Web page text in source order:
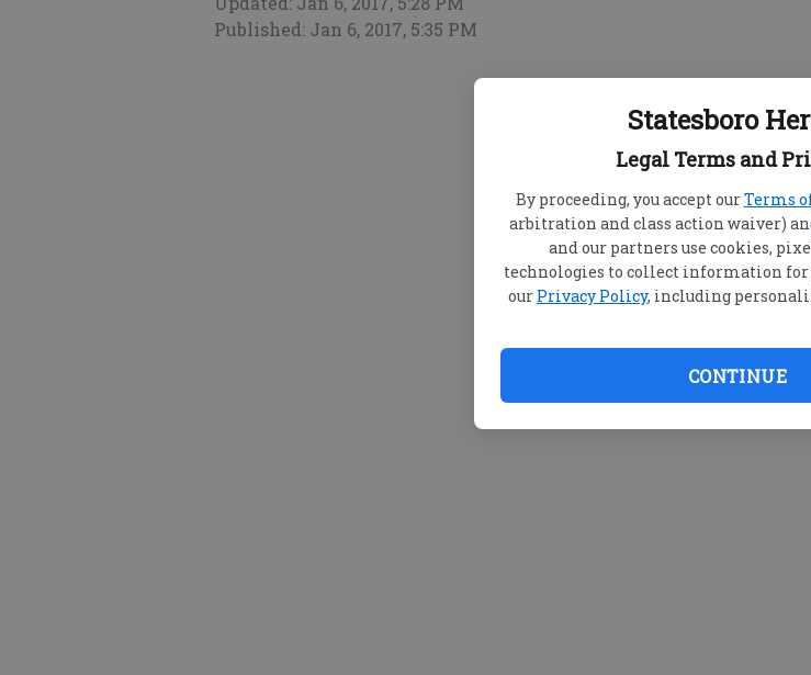
Statesboro
Legal Terms and
By proceeding, you accept ourTerms
arbitration and class action waiver)
and our partners use cookies,
technologies to collect information
our Privacy Policy, including
CONTINUE
Published: Jan 6, 2017, 5:35 PM